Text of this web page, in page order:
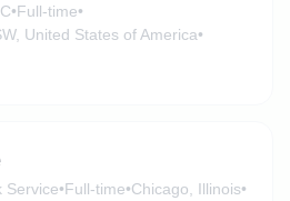
•Full-time•
United States of America•
Service•Full-time•Chicago, Illinois•